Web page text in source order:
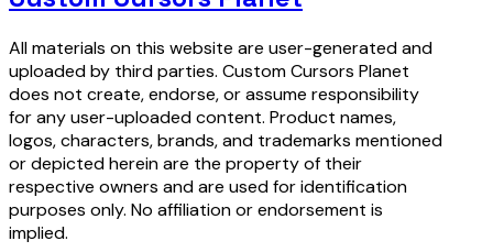
All materials on this website are user-generated and
uploaded by third parties. Custom Cursors Planet
does not create, endorse, or assume responsibility
for any user-uploaded content. Product names,
logos, characters, brands, and trademarks mentioned
or depicted herein are the property of their
respective owners and are used for identification
purposes only. No affiliation or endorsement is
implied.